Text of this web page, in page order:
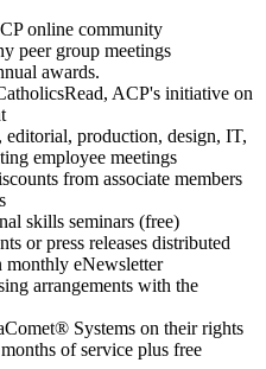
online community
peer group meetings
awards.
ACP's initiative on
production, design, IT,
employee meetings
from associate members
skills seminars (free)
or press releases distributed
monthly eNewsletter
arrangements with the
Systems on their rights
of service plus free